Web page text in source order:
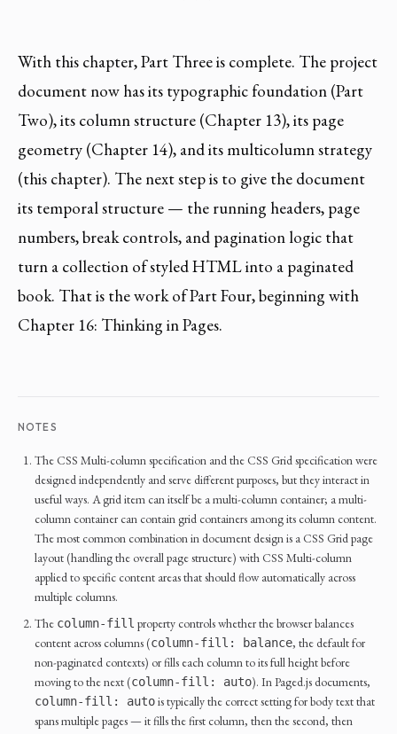
With this chapter, Part Three is complete. The project
document now has its typographic foundation (Part
Two), its column structure (Chapter 13), its page
geometry (Chapter 14), and its multicolumn strategy
(this chapter). The next step is to give the document
its temporal structure — the running headers, page
numbers, break controls, and pagination logic that
turn a collection of styled HTML into a paginated
book. That is the work of Part Four, beginning with
Chapter 16: Thinking in Pages.
NOTES
The CSS Multi-column specification and the CSS Grid specification were
designed independently and serve different purposes, but they interact in
useful ways. A grid item can itself be a multi-column container; a multi-
column container can contain grid containers among its column content.
The most common combination in document design is a CSS Grid page
layout (handling the overall page structure) with CSS Multi-column
applied to specific content areas that should flow automatically across
multiple columns.
The column-fill property controls whether the browser balances
content across columns (column-fill: balance, the default for
non-paginated contexts) or fills each column to its full height before
moving to the next (column-fill: auto). In Paged.js documents,
column-fill: autois typically the correct setting for body text that
spans multiple pages — it fills the first column, then the second, then